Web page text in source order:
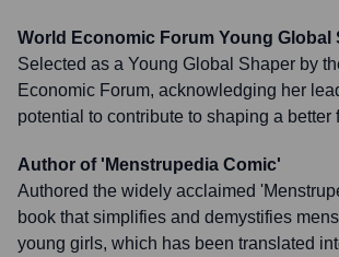
World Economic Forum Young Global
Selected as a Young Global Shaper by
Economic Forum, acknowledging her
potential to contribute to shaping a better
Author of 'Menstrupedia Comic'
Authored the widely acclaimed
book that simplifies and demystifies
young girls, which has been translated